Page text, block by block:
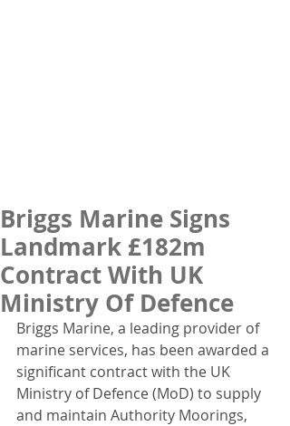
Briggs Marine Signs
Landmark £182m
Contract With UK
Ministry Of Defence
Briggs Marine, a leading provider of
marine services, has been awarded a
significant contract with the UK
Ministry of Defence (MoD) to supply
and maintain Authority Moorings,